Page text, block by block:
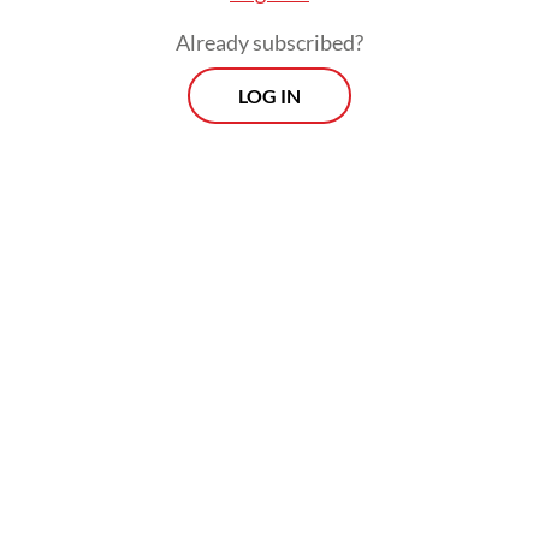
Already subscribed?
LOG IN